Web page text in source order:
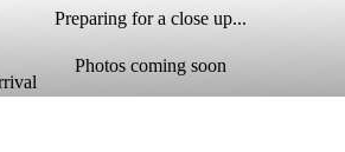
Preparing for a close up...
Photos coming soon